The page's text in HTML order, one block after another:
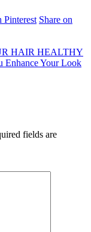
Pinterest Share on
HAIR HEALTHY
Enhance Your Look
fields are